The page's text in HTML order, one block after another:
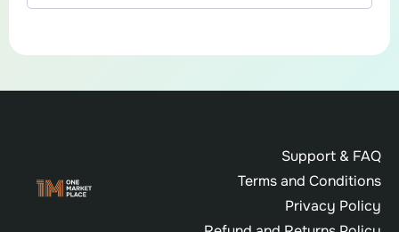
Support & FAQ
Terms and Conditions
Privacy Policy